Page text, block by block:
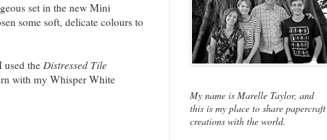
set in the new Mini
some soft, delicate colours to
the Distressed Tile
with my Whisper White
My name is Marelle Taylor, and
this is my place to share papercraft
creations with the world.